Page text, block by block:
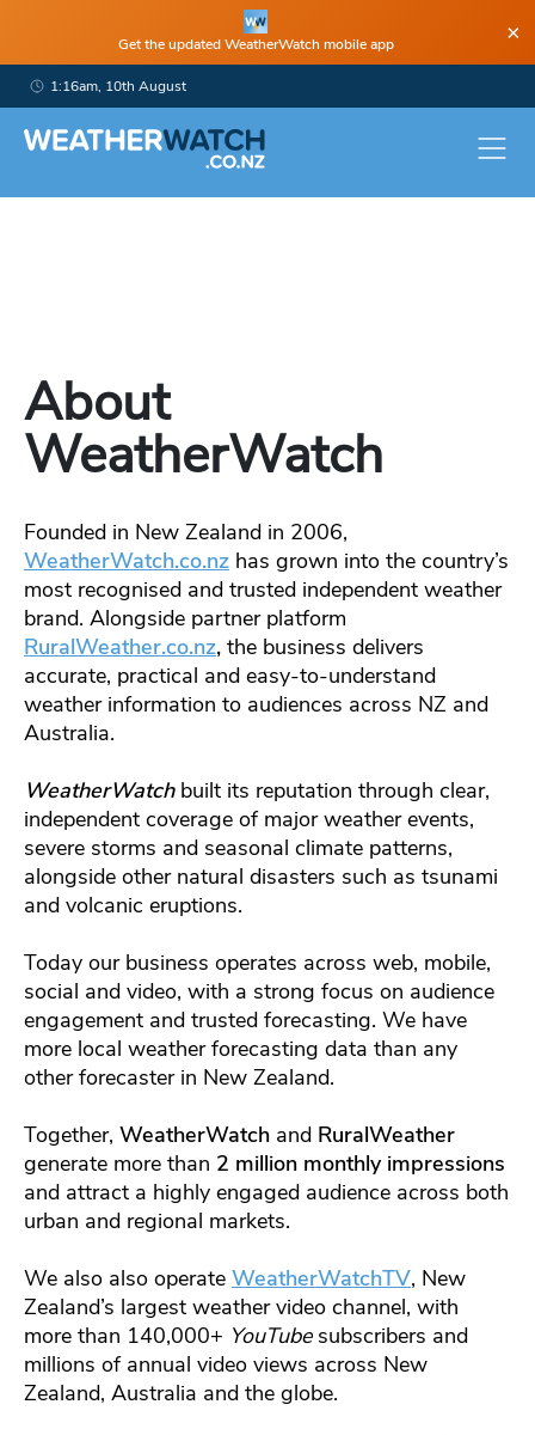
Get the updated WeatherWatch mobile app ×
1:16am, 10th August
About
WeatherWatch
Founded in New Zealand in 2006,
WeatherWatch.co.nz has grown into the country’s
most recognised and trusted independent weather
brand. Alongside partner platform
RuralWeather.co.nz, the business delivers
accurate, practical and easy-to-understand
weather information to audiences across NZ and
Australia.
WeatherWatchbuilt its reputation through clear,
independent coverage of major weather events,
severe storms and seasonal climate patterns,
alongside other natural disasters such as tsunami
and volcanic eruptions.
Today our business operates across web, mobile,
social and video, with a strong focus on audience
engagement and trusted forecasting. We have
more local weather forecasting data than any
other forecaster in New Zealand.
Together, WeatherWatch and RuralWeather
generate more than 2 million monthly impressions
and attract a highly engaged audience across both
urban and regional markets.
We also also operate WeatherWatchTV, New
Zealand’s largest weather video channel, with
more than 140,000+ YouTubesubscribers and
millions of annual video views across New
Zealand, Australia and the globe.